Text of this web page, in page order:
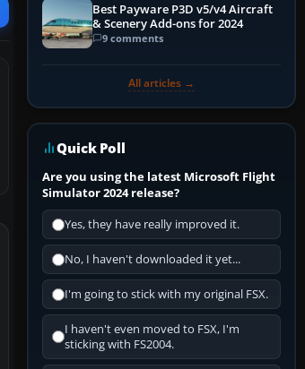
Best Payware P3D v5/v4 Aircraft
& Scenery Add-ons for 2024
9 comments
All articles →
Quick Poll
Are you using the latest Microsoft Flight
Simulator 2024 release?
Yes, they have really improved it.
No, I haven't downloaded it yet...
I'm going to stick with my original FSX.
I haven't even moved to FSX, I'm
sticking with FS2004.